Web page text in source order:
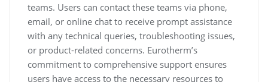
teams. Users can contact these teams via phone,
email, or online chat to receive prompt assistance
with any technical queries, troubleshooting issues,
or product-related concerns. Eurotherm’s
commitment to comprehensive support ensures
users have access to the necessary resources to